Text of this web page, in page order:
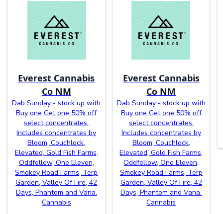
Everest Cannabis
Co NM
Dab Sunday - stock up with
Buy one Get one 50% off
select concentrates.
Includes concentrates by
Bloom, Couchlock,
Elevated, Gold Fish Farms,
Oddfellow, One Eleven,
Smokey Road Farms, Terp
Garden, Valley Of Fire, 42
Days, Phantom and Vana.
Cannabis
Everest Cannabis
Co NM
Dab Sunday - stock up with
Buy one Get one 50% off
select concentrates.
Includes concentrates by
Bloom, Couchlock,
Elevated, Gold Fish Farms,
Oddfellow, One Eleven,
Smokey Road Farms, Terp
Garden, Valley Of Fire, 42
Days, Phantom and Vana.
Cannabis